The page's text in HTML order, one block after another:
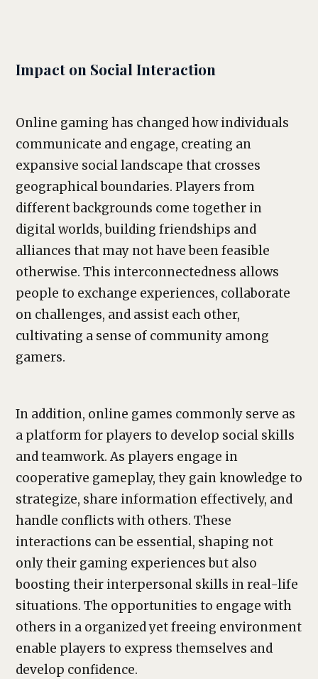
Impact on Social Interaction
Online gaming has changed how individuals
communicate and engage, creating an
expansive social landscape that crosses
geographical boundaries. Players from
different backgrounds come together in
digital worlds, building friendships and
alliances that may not have been feasible
otherwise. This interconnectedness allows
people to exchange experiences, collaborate
on challenges, and assist each other,
cultivating a sense of community among
gamers.
In addition, online games commonly serve as
a platform for players to develop social skills
and teamwork. As players engage in
cooperative gameplay, they gain knowledge to
strategize, share information effectively, and
handle conflicts with others. These
interactions can be essential, shaping not
only their gaming experiences but also
boosting their interpersonal skills in real-life
situations. The opportunities to engage with
others in a organized yet freeing environment
enable players to express themselves and
develop confidence.